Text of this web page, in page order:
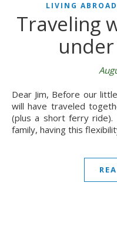
LIVING ABROAD
Traveling
Dear Jim, Before our little one hits the six month mark we
will have traveled
(plus a short ferry ride).
family, having this